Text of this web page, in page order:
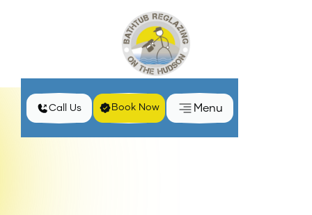
Call Us Book Now Menu